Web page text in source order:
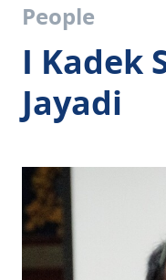
People
I Kadek
Jayadi